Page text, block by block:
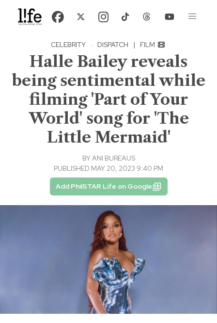
CELEBRITY · DISPATCH | FILM
Halle Bailey reveals
being sentimental while
filming 'Part of Your
World' song for 'The
Little Mermaid'
BYANI BUREAUS
PUBLISHED MAY 20, 2023 9:40 PM
Add PhilSTAR Life on Google